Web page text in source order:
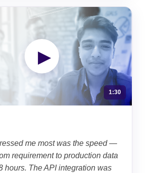
▶
1:30
me most was the speed —
requirement to production data
hours. The API integration was